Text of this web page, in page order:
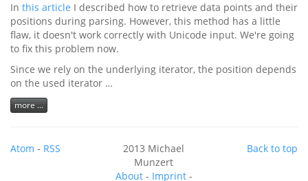
In this article I described how to retrieve data points and their
positions during parsing. However, this method has a little
flaw, it doesn't work correctly with Unicode input. We're going
to fix this problem now.
Since we rely on the underlying iterator, the position depends
on the used iterator …
more ...
Atom - RSS
2013 Michael
Munzert
About- Imprint-
Back to top